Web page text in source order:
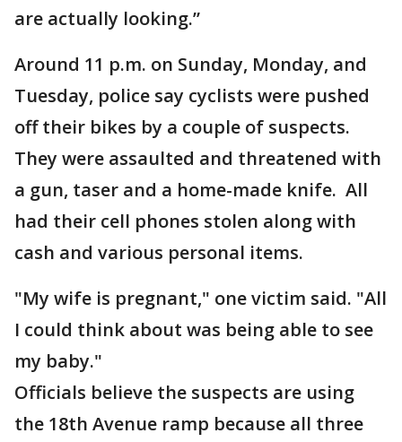
are actually looking.”
Around 11 p.m. on Sunday, Monday, and
Tuesday, police say cyclists were pushed
off their bikes by a couple of suspects.
They were assaulted and threatened with
a gun, taser and a home-made knife. All
had their cell phones stolen along with
cash and various personal items.
"My wife is pregnant," one victim said. "All
I could think about was being able to see
my baby."
Officials believe the suspects are using
the 18th Avenue ramp because all three